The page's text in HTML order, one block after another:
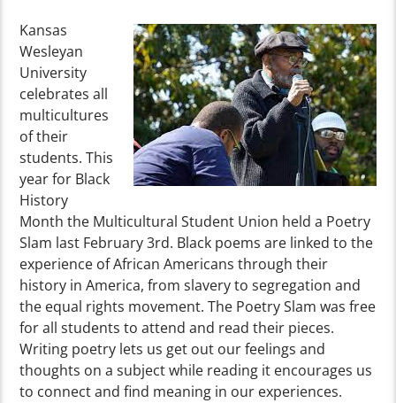
Kansas
Wesleyan
University
celebrates all
multicultures
of their
students. This
year for Black
History
Month the Multicultural Student Union held a Poetry
Slam last February 3rd. Black poems are linked to the
experience of African Americans through their
history in America, from slavery to segregation and
the equal rights movement. The Poetry Slam was free
for all students to attend and read their pieces.
Writing poetry lets us get out our feelings and
thoughts on a subject while reading it encourages us
to connect and find meaning in our experiences.